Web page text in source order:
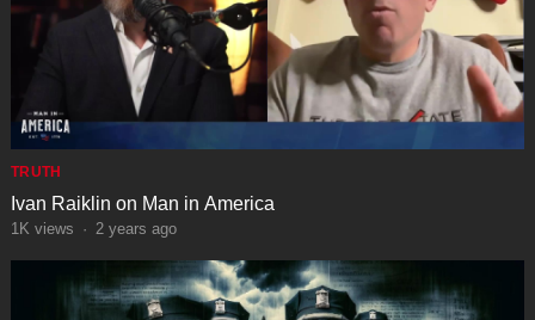
TRUTH
Ivan Raiklin on Man in America
1K views · 2 years ago